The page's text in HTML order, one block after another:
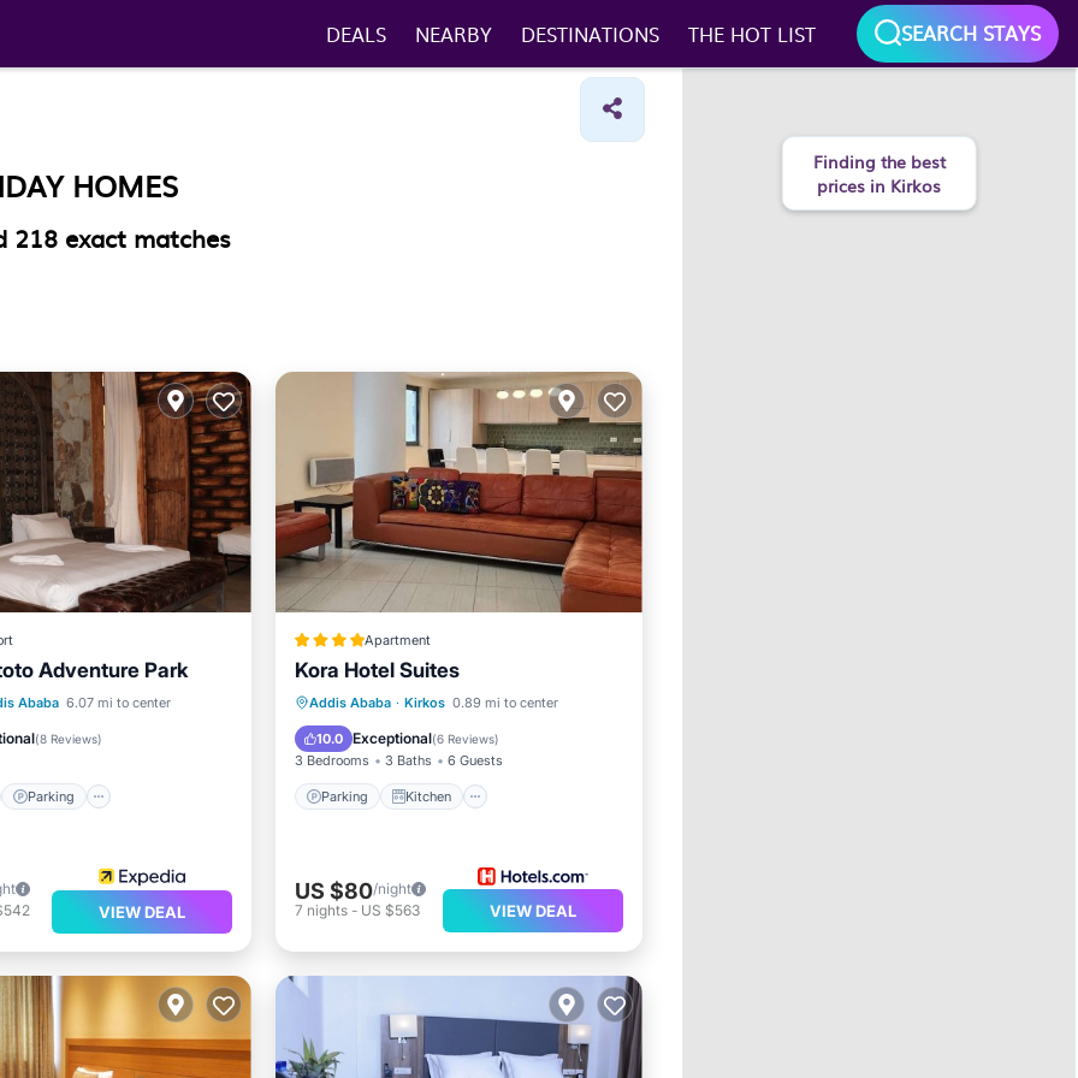
DEALS NEARBY DESTINATIONS THE HOT LIST SEARCH STAYS
HOMES
218 exact matches
Adventure Park
Ababa 6.07 mi to center
(8 Reviews)
Parking
Parking
Spa
VIEW DEAL
Apartment
Kora Hotel Suites
Addis Ababa · Kirkos 0.89 mi to center
10.0 Exceptional(6 Reviews)
3 Bedrooms 3 Baths 6 Guests
Parking Kitchen
Parking Kitchen
Internet
Child Friendly
US $80/night
7 nights- US $563 VIEW DEAL
Finding the best
prices in Kirkos